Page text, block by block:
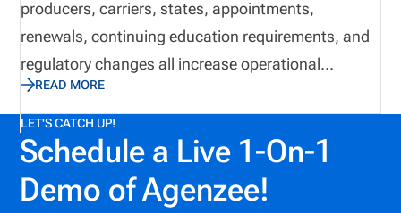
period.
producers, carriers, states, appointments,
renewals, continuing education requirements, and
regulatory changes all increase operational
complexity. While many organizations continue
relying on spreadsheets and email to manage these
responsibilities, manual processes often introduce
unnecessary risk and reduce operational visibility.
Automation provides a structured approach to
READ MORE
LET'S CATCH UP!
Schedule a Live 1-On-1
Demo of Agenzee!